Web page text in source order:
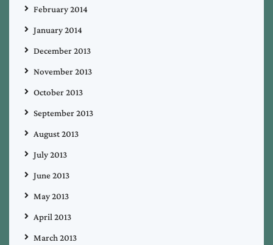
February 2014
January 2014
December 2013
November 2013
October 2013
September 2013
August 2013
July 2013
June 2013
May 2013
April 2013
March 2013